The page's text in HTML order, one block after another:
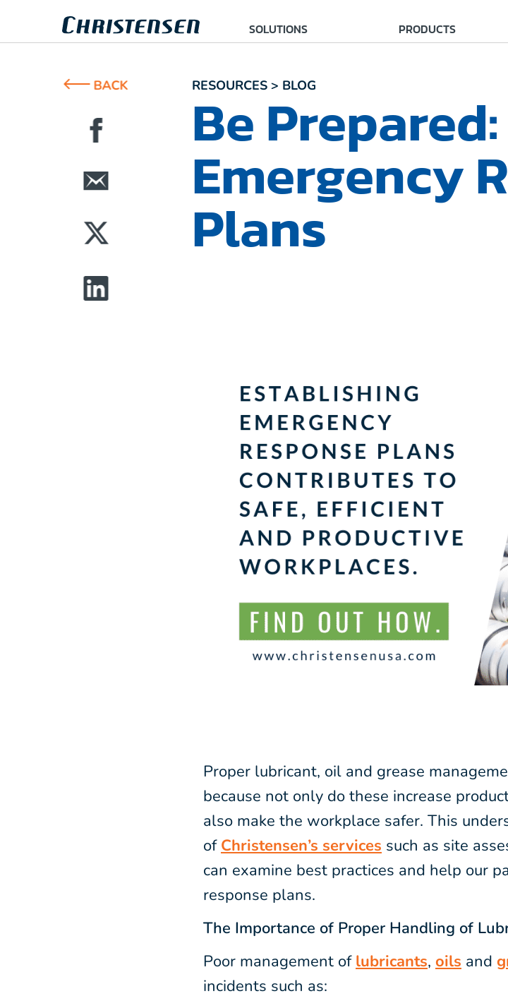
SOLUTIONS PRODUCTS
BACK RESOURCES > BLOG
Be
Emergency
Plans
Proper lubricant, oil and grease
because not only do these increase
also make the workplace safer. This
of Christensen’s services such as site
can examine best practices and help our
response plans.
The Importance of Proper Handling of
Poor management of lubricants, oils and
incidents such as: